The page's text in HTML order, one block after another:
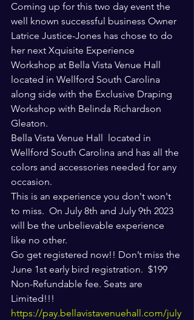
Coming up for this two day event the
well known successful business Owner
Latrice Justice-Jones has chose to do
her next Xquisite Experience
Workshop at Bella Vista Venue Hall
located in Wellford South Carolina
along side with the Exclusive Draping
Workshop with Belinda Richardson
Gleaton.
Bella Vista Venue Hall  located in
Wellford South Carolina and has all the
colors and accessories needed for any
occasion.
This is an experience you don't won't
to miss.  On July 8th and July 9th 2023
will be the unbelievable experience
like no other.
Go get registered now!! Don’t miss the
June 1st early bird registration.  $199
Non-Refundable fee. Seats are
Limited!!!
https://pay.bellavistavenuehall.com/july